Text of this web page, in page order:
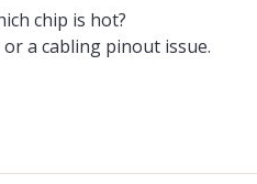
chip is hot?
a cabling pinout issue.